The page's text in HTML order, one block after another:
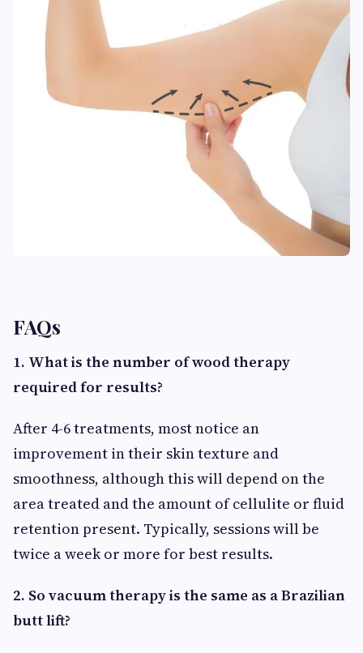
FAQs
1. What is the number of wood therapy
required for results?
After 4-6 treatments, most notice an
improvement in their skin texture and
smoothness, although this will depend on the
area treated and the amount of cellulite or fluid
retention present. Typically, sessions will be
twice a week or more for best results.
2. So vacuum therapy is the same as a Brazilian
butt lift?